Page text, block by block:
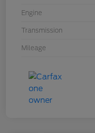
Engine
Transmission
Mileage